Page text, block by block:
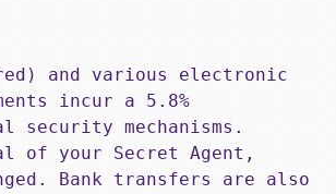
and various electronic
incur a 5.8%
mechanisms.
of your Secret Agent,
Bank transfers are also